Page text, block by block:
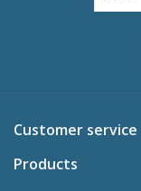
Customer service
Products